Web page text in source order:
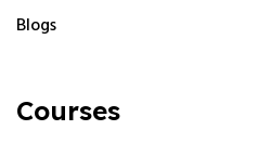
Blogs
Courses